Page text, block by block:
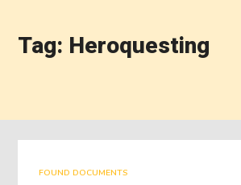
Blog
Tag: Heroquesting
FOUND DOCUMENTS